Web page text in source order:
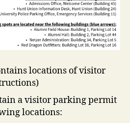
locations of visitor
a visitor parking permit
locations: